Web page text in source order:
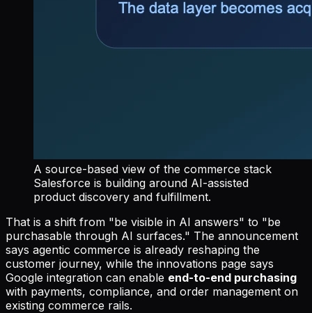
A source-based view of the commerce stack
Salesforce is building around AI-assisted
product discovery and fulfillment.
That is a shift from "be visible in AI answers" to "be
purchasable through AI surfaces." The announcement
says agentic commerce is already reshaping the
customer journey, while the innovations page says
Google integration can enable end-to-end purchasing
with payments, compliance, and order management on
existing commerce rails.